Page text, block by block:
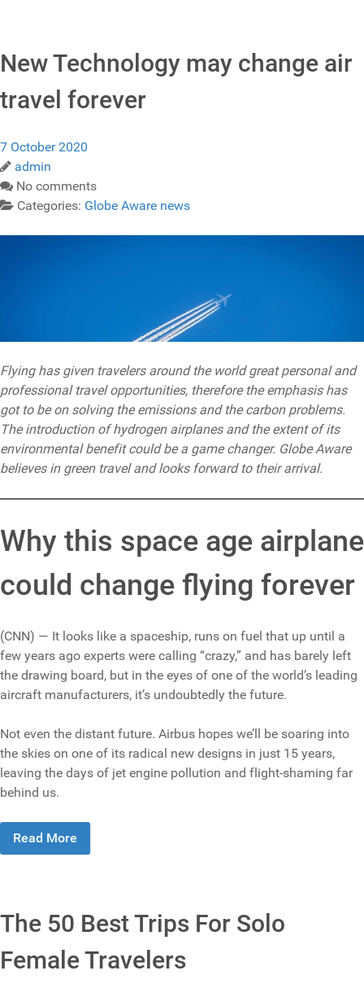
New Technology may change air
travel forever
7 October 2020
admin
No comments
Categories: Globe Aware news
Flying has given travelers around the world great personal and
professional travel opportunities, therefore the emphasis has
got to be on solving the emissions and the carbon problems.
The introduction of hydrogen airplanes and the extent of its
environmental benefit could be a game changer. Globe Aware
believes in green travel and looks forward to their arrival.
Why this space age airplane
could change flying forever
(CNN) — It looks like a spaceship, runs on fuel that up until a
few years ago experts were calling “crazy,” and has barely left
the drawing board, but in the eyes of one of the world’s leading
aircraft manufacturers, it’s undoubtedly the future.
Not even the distant future. Airbus hopes we’ll be soaring into
the skies on one of its radical new designs in just 15 years,
leaving the days of jet engine pollution and flight-shaming far
behind us.
Read More
The 50 Best Trips For Solo
Female Travelers